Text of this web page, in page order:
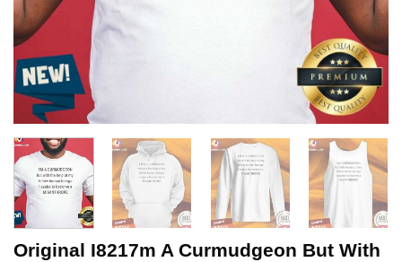
Original I8217m A Curmudgeon But With